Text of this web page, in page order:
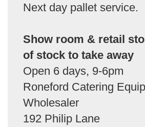
Next day pallet service.
Show room & retail
of stock to take away
Open 6 days, 9-6pm
Roneford Catering
Wholesaler
192 Philip Lane